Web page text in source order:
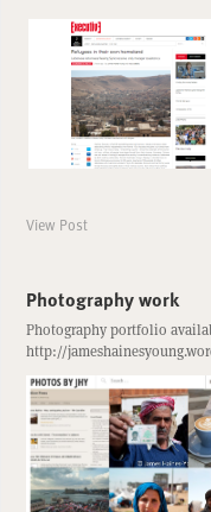
View Post
Photography work
Photography portfolio
http://